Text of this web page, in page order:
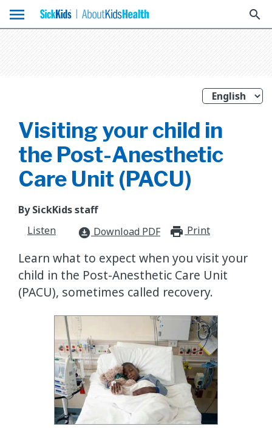
menu search
Visiting your child in
the Post-Anesthetic
Care Unit (PACU)
By SickKids staff
Listen
download_for_offline Download PDF Print
Learn what to expect when you visit your
child in the Post-Anesthetic Care Unit
(PACU), sometimes called recovery.